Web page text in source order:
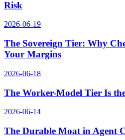
Risk
2026-06-19
The Sovereign Tier: Why
Your Margins
2026-06-18
The Worker-Model Tier Is
2026-06-14
The Durable Moat in Agent